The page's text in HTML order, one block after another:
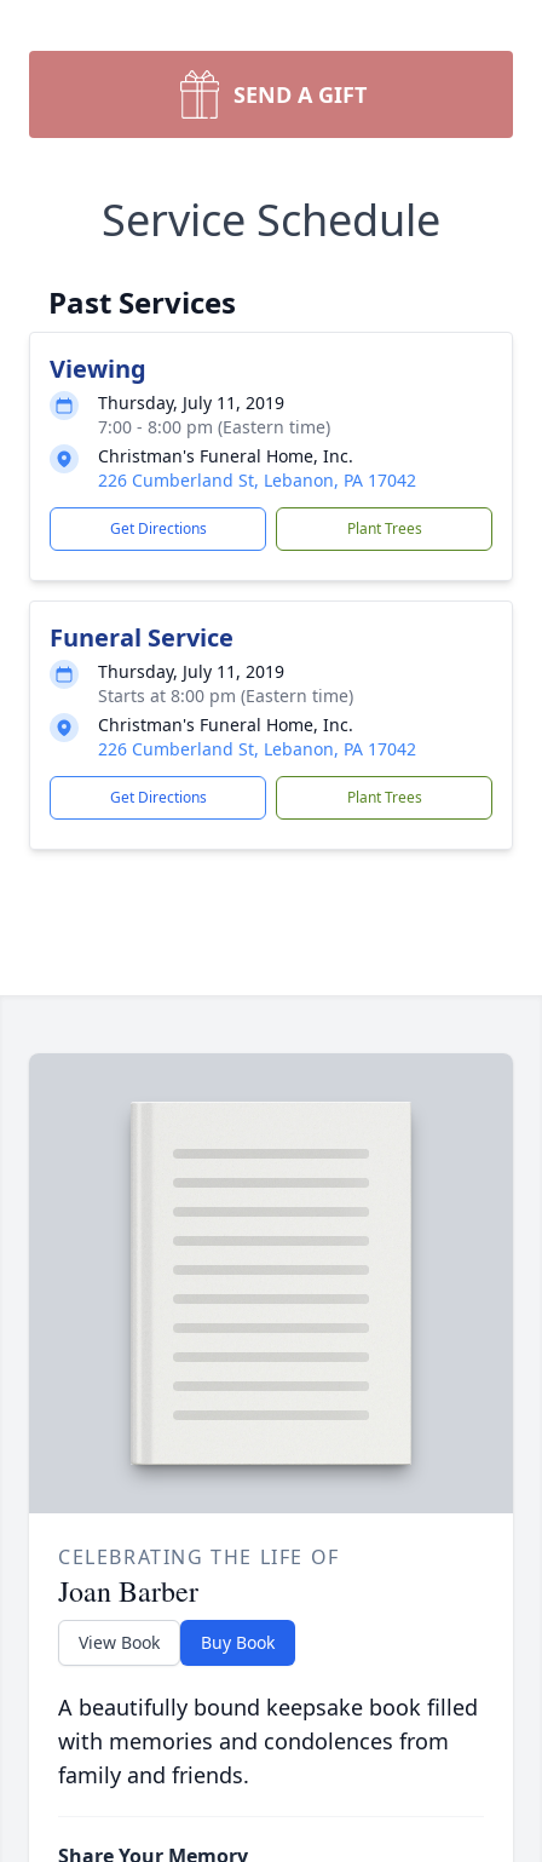
SEND A GIFT
Service Schedule
Past Services
Viewing
Thursday, July 11, 2019
7:00 - 8:00 pm (Eastern time)
Christman's Funeral Home, Inc.
226 Cumberland St, Lebanon, PA 17042
Get Directions Plant Trees
Funeral Service
Thursday, July 11, 2019
Starts at 8:00 pm (Eastern time)
Christman's Funeral Home, Inc.
226 Cumberland St, Lebanon, PA 17042
Get Directions Plant Trees
CELEBRATING THE LIFE OF
Joan Barber
View Book Buy Book
A beautifully bound keepsake book filled
with memories and condolences from
family and friends.
Share Your Memory